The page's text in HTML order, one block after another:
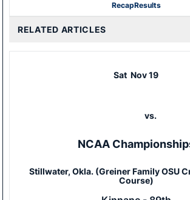
RecapResults
RELATED ARTICLES
Sat Nov 19
vs.
NCAA
Stillwater, Okla. (Greiner Family OSU
Course)